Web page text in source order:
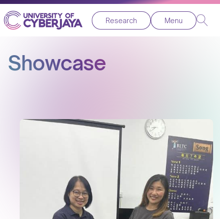
Research Menu
Showcase